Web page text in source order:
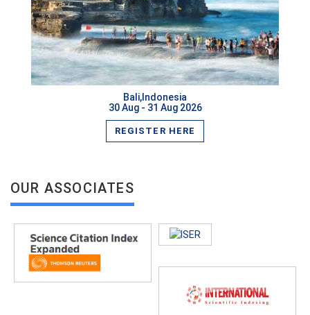
Bali,Indonesia
30 Aug - 31 Aug 2026
REGISTER HERE
OUR ASSOCIATES